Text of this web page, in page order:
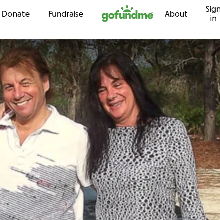
Skip to content
Donate Fundraise About
in